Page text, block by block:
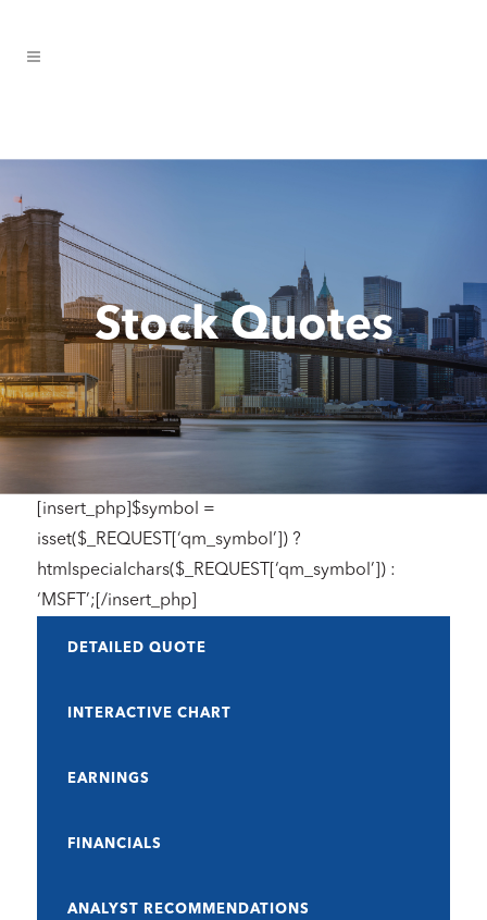
Stock Quotes
[insert_php]$symbol =
isset($_REQUEST[‘qm_symbol’]) ?
htmlspecialchars($_REQUEST[‘qm_symbol’]) :
‘MSFT’;[/insert_php]
DETAILED QUOTE
INTERACTIVE CHART
EARNINGS
FINANCIALS
ANALYST RECOMMENDATIONS